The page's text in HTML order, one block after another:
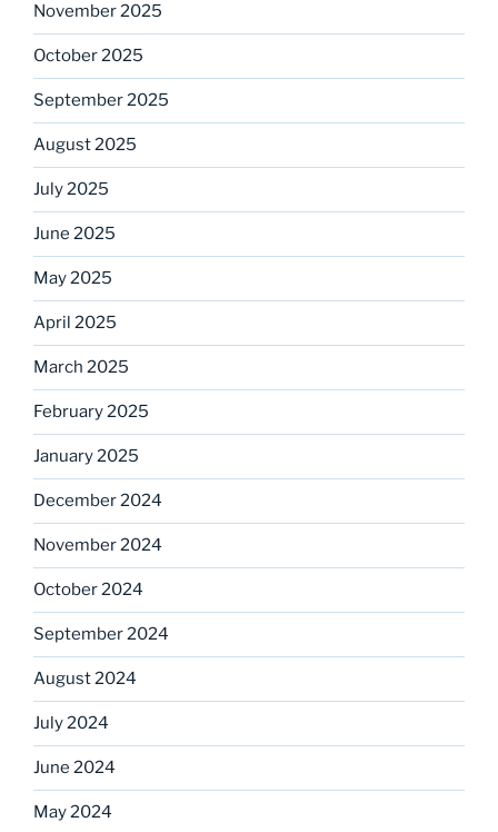
November 2025
October 2025
September 2025
August 2025
July 2025
June 2025
May 2025
April 2025
March 2025
February 2025
January 2025
December 2024
November 2024
October 2024
September 2024
August 2024
July 2024
June 2024
May 2024